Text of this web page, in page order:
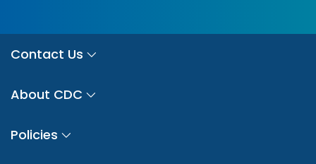
Contact Us
About CDC
Policies